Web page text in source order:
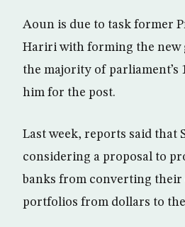
Aoun is due to task former
Hariri with forming the new
the majority of parliament’s
him for the post.
Last week, reports said that
considering a proposal to
banks from converting their
portfolios from dollars to